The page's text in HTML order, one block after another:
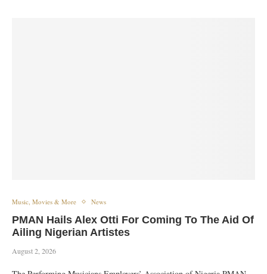
Music, Movies & More News
PMAN Hails Alex Otti For Coming To The Aid Of
Ailing Nigerian Artistes
August 2, 2026